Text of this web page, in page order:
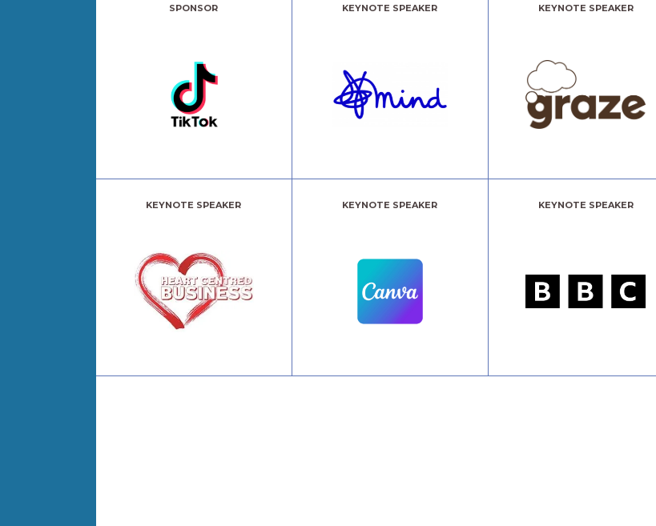
SPONSOR KEYNOTE SPEAKER KEYNOTE SPEAKER
KEYNOTE SPEAKER KEYNOTE SPEAKER KEYNOTE SPEAKER